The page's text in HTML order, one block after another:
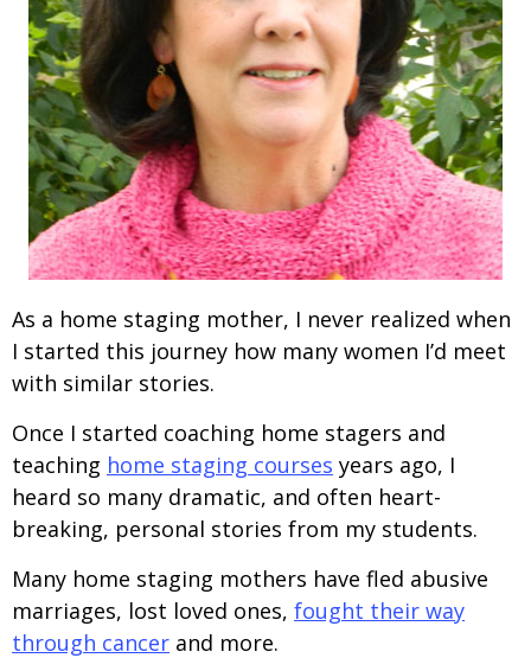
As a home staging mother, I never realized when
I started this journey how many women I’d meet
with similar stories.
Once I started coaching home stagers and
teaching home staging courses years ago, I
heard so many dramatic, and often heart-
breaking, personal stories from my students.
Many home staging mothers have fled abusive
marriages, lost loved ones, fought their way
through cancer and more.